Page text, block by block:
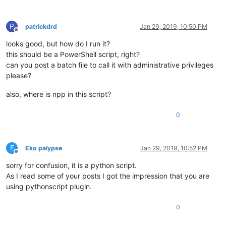
NPPNAME = ctypes.create_unicode_buffer(u'Notepad++_file'
def main():
    result = notepad.messageBox((
'YES for USER only\n\n'
'NO for MACHINE\n\n'
'CANCEL to abort'
        _HKEY = HKEY_CURRENT_USER
extension
        _sub_key = SUB_KEY.
format
(extension)
            phkResult = wintypes.HKEY()
            result = advapi32.RegOpenKeyExW(_HKEY,
P
Offline
patrickdrd Jan 29, 2019, 10:50 PM
looks good, but how do I run it?
this should be a PowerShell script, right?
can you post a batch file to call it with administrative privileges
please?
also, where is npp in this script?
0
E
Offline
Eko palypse Jan 29, 2019, 10:52 PM
sorry for confusion, it is a python script.
As I read some of your posts I got the impression that you are
using pythonscript plugin.
0